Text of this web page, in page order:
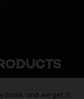
basis, and we get it.